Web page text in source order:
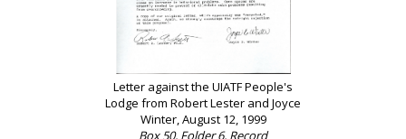
Letter against the UIATF People's
Lodge from Robert Lester and Joyce
Winter, August 12, 1999
Box 50, Folder 6, Record